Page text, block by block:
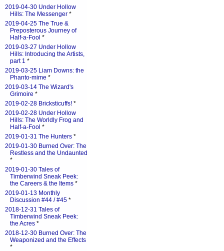
2019-04-30 Under Hollow
Hills: The Messenger *
2019-04-25 The True &
Preposterous Journey of
Half-a-Fool *
2019-03-27 Under Hollow
Hills: Introducing the Artists,
part 1 *
2019-03-25 Liam Downs: the
Phanto-mime *
2019-03-14 The Wizard's
Grimoire *
2019-02-28 Bricksticuffs! *
2019-02-28 Under Hollow
Hills: The Worldly Frog and
Half-a-Fool *
2019-01-31 The Hunters *
2019-01-30 Burned Over: The
Restless and the Undaunted
*
2019-01-30 Tales of
Timberwind Sneak Peek:
the Careers & the Items *
2019-01-13 Monthly
Discussion #44 / #45 *
2018-12-31 Tales of
Timberwind Sneak Peek:
the Acres *
2018-12-30 Burned Over: The
Weaponized and the Effects
*